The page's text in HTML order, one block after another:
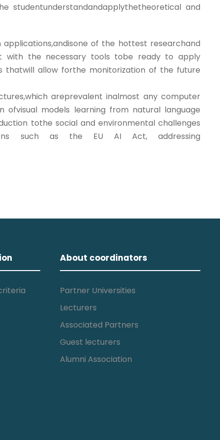
studentunderstandandapplythetheoretical and
of the hottest researchand
with the necessary tools tobe ready to apply
thatwill allow forthe monitorization of the future
areprevalent inalmost any computer
ofvisual models learning from natural language
tothe social and environmental challenges
such as the EU AI Act, addressing
About coordinators
Partner Universities
Lecturers
Associated Partners
Guest lecturers
Alumni Association